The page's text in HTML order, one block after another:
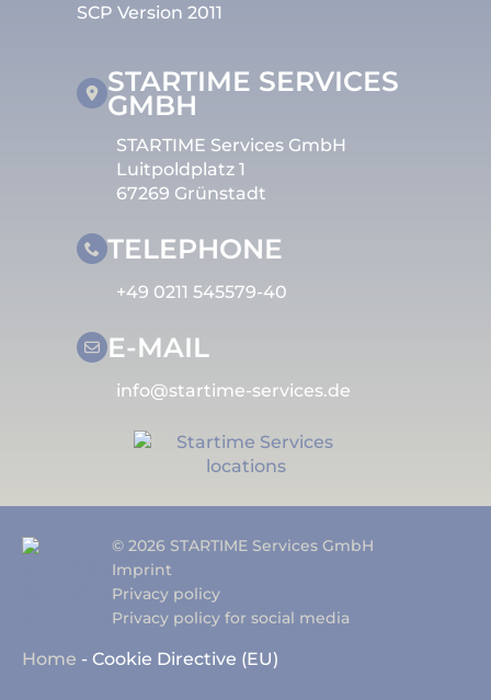
SCP Version 2011
STARTIME SERVICES
GMBH
STARTIME Services GmbH
Luitpoldplatz 1
67269 Grünstadt
TELEPHONE
+49 0211 545579-40
E-MAIL
info@startime-services.de
© 2026 STARTIME Services GmbH
Imprint
Privacy policy
Privacy policy for social media
Home - Cookie Directive (EU)